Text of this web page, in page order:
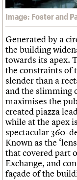
Image: Foster and
Generated by a
the building
towards its apex.
the constraints of
slender than a
and the slimming
maximises the
created piazza
while at the apex
spectacular 360-
Known as the
that covered part
Exchange, and
façade of the